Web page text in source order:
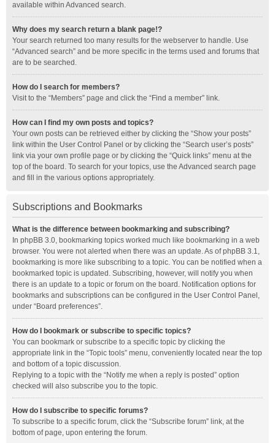
available within Advanced search.
Why does my search return a blank page!?
Your search returned too many results for the webserver to handle. Use
“Advanced search” and be more specific in the terms used and forums that
are to be searched.
How do I search for members?
Visit to the “Members” page and click the “Find a member” link.
How can I find my own posts and topics?
Your own posts can be retrieved either by clicking the “Show your posts”
link within the User Control Panel or by clicking the “Search user’s posts”
link via your own profile page or by clicking the “Quick links” menu at the
top of the board. To search for your topics, use the Advanced search page
and fill in the various options appropriately.
Subscriptions and Bookmarks
What is the difference between bookmarking and subscribing?
In phpBB 3.0, bookmarking topics worked much like bookmarking in a web
browser. You were not alerted when there was an update. As of phpBB 3.1,
bookmarking is more like subscribing to a topic. You can be notified when a
bookmarked topic is updated. Subscribing, however, will notify you when
there is an update to a topic or forum on the board. Notification options for
bookmarks and subscriptions can be configured in the User Control Panel,
under “Board preferences”.
How do I bookmark or subscribe to specific topics?
You can bookmark or subscribe to a specific topic by clicking the
appropriate link in the “Topic tools” menu, conveniently located near the top
and bottom of a topic discussion.
Replying to a topic with the “Notify me when a reply is posted” option
checked will also subscribe you to the topic.
How do I subscribe to specific forums?
To subscribe to a specific forum, click the “Subscribe forum” link, at the
bottom of page, upon entering the forum.